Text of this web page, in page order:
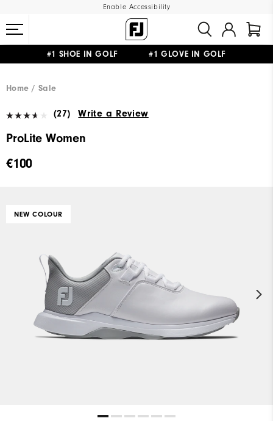
Enable Accessibility
#1 SHOE IN GOLF #1 GLOVE IN GOLF
Home
Sale
(27) Write a Review
ProLite Women
€100
NEW COLOUR